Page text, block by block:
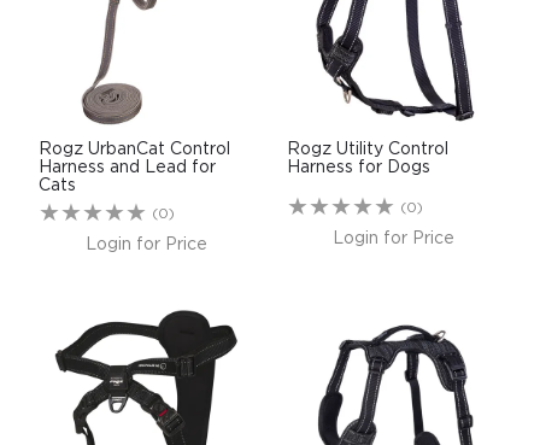
Rogz UrbanCat Control
Harness and Lead for
Cats
(0)
Login for Price
Rogz Utility Control
Harness for Dogs
(0)
Login for Price